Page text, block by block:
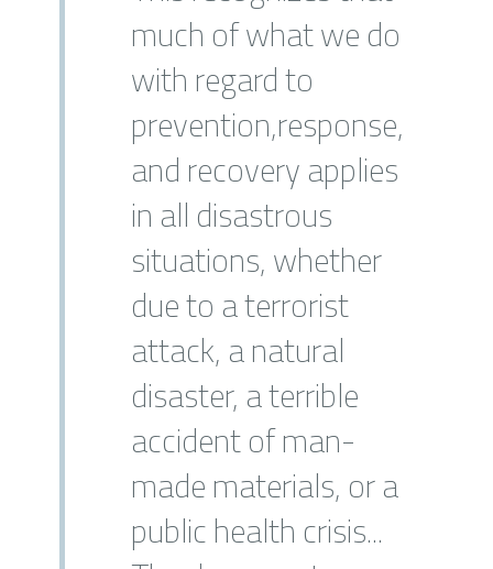
much of what we do
with regard to
prevention,response,
and recovery applies
in all disastrous
situations, whether
due to a terrorist
attack, a natural
disaster, a terrible
accident of man-
made materials, or a
public health crisis...